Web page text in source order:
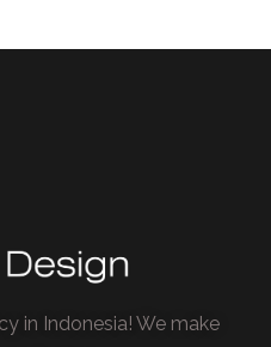
in Indonesia! We make